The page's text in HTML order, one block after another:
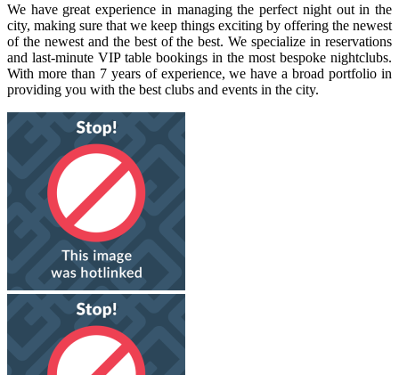
We have great experience in managing the perfect night out in the
city, making sure that we keep things exciting by offering the newest
of the newest and the best of the best. We specialize in reservations
and last-minute VIP table bookings in the most bespoke nightclubs.
With more than 7 years of experience, we have a broad portfolio in
providing you with the best clubs and events in the city.